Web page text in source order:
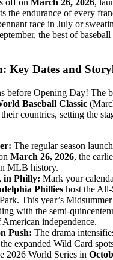
off on March 26, 2026,
the endurance of every
race in July or
the best of
Key Dates and
before Opening Day! The
Baseball Classic
countries, setting the
The regular season
March 26, 2026, the
MLB history.
in Philly: Mark your
Phillies host the
This year’s
with the semi-
independence.
Push: The drama
expanded Wild Card
2026 World Series in